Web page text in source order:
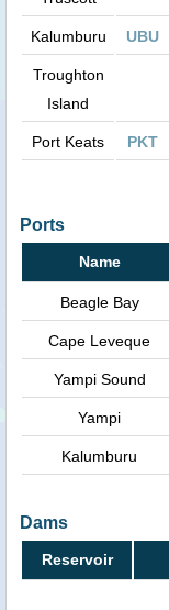
Kalumburu UBU
Troughton
Island
Port Keats PKT
Ports
Name
Beagle Bay
Cape Leveque
Yampi Sound
Yampi
Kalumburu
Dams
Reservoir